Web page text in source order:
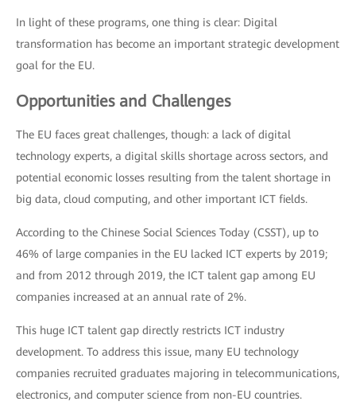
In light of these programs, one thing is clear: Digital
transformation has become an important strategic development
goal for the EU.
Opportunities and Challenges
The EU faces great challenges, though: a lack of digital
technology experts, a digital skills shortage across sectors, and
potential economic losses resulting from the talent shortage in
big data, cloud computing, and other important ICT fields.
According to the Chinese Social Sciences Today (CSST), up to
46% of large companies in the EU lacked ICT experts by 2019;
and from 2012 through 2019, the ICT talent gap among EU
companies increased at an annual rate of 2%.
This huge ICT talent gap directly restricts ICT industry
development. To address this issue, many EU technology
companies recruited graduates majoring in telecommunications,
electronics, and computer science from non-EU countries.